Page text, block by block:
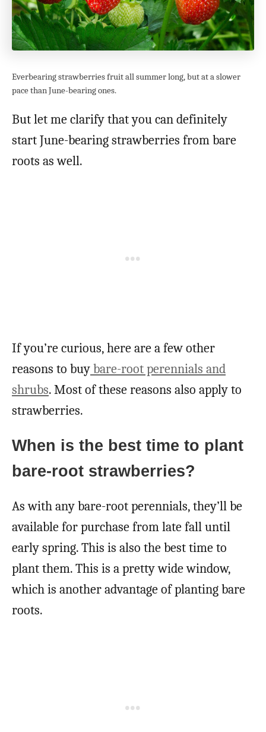
Everbearing strawberries fruit all summer long, but at a slower
pace than June-bearing ones.
But let me clarify that you can definitely
start June-bearing strawberries from bare
roots as well.
If you’re curious, here are a few other
reasons to buybare-root perennials and
shrubs. Most of these reasons also apply to
strawberries.
When is the best time to plant
bare-root strawberries?
As with any bare-root perennials, they’ll be
available for purchase from late fall until
early spring. This is also the best time to
plant them. This is a pretty wide window,
which is another advantage of planting bare
roots.